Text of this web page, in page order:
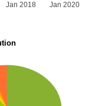
Jan 2018 Jan 2020